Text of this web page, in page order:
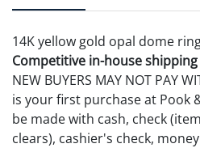
14K yellow gold opal dome
Competitive in-house
NEW BUYERS MAY NOT PAY
is your first purchase at Pook
be made with cash, check
clears), cashier's check,